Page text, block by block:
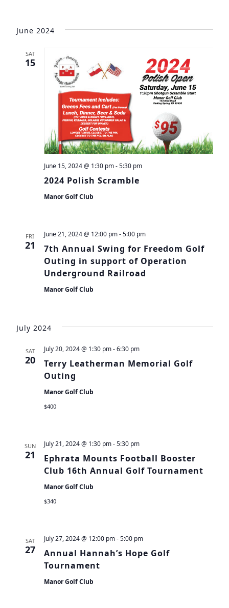
June 2024
SAT
15
2024 Polish Scramble
June 15, 2024 @ 1:30 pm-5:30 pm
Manor Golf Club
FRI
21
7th Annual Swing for Freedom Golf
Outing in support of Operation
Underground Railroad
June 21, 2024 @ 12:00 pm-5:00 pm
Manor Golf Club
July 2024
SAT
20
Terry Leatherman Memorial Golf
Outing
July 20, 2024 @ 1:30 pm-6:30 pm
Manor Golf Club
$400
SUN
21
Ephrata Mounts Football Booster
Club 16th Annual Golf Tournament
July 21, 2024 @ 1:30 pm-5:30 pm
Manor Golf Club
$340
SAT
27
Annual Hannah’s Hope Golf
Tournament
July 27, 2024 @ 12:00 pm-5:00 pm
Manor Golf Club